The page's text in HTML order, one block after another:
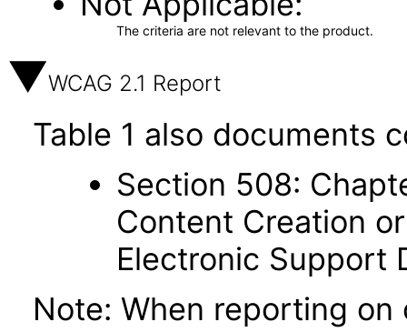
The criteria are not relevant to the product.
WCAG 2.1 Report
Table 1 also documents
Section 508:
Content Creation
Electronic Support
Note: When reporting on